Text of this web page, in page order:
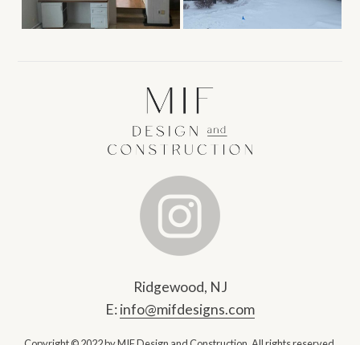
Ridgewood, NJ
E:info@mifdesigns.com